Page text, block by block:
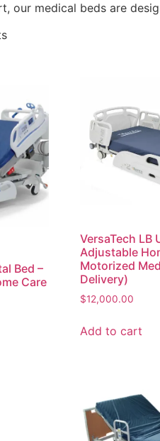
our medical beds are
Bed –
Care
VersaTech LB
Adjustable
Motorized
Delivery)
$12,000.00
Add to cart